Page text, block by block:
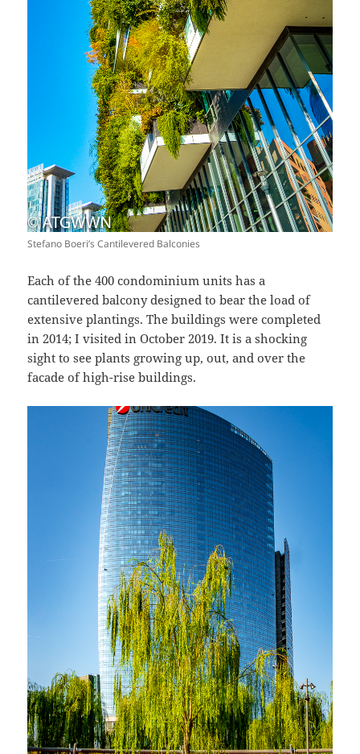
Stefano Boeri’s Cantilevered Balconies
Each of the 400 condominium units has a
cantilevered balcony designed to bear the load of
extensive plantings. The buildings were completed
in 2014; I visited in October 2019. It is a shocking
sight to see plants growing up, out, and over the
facade of high-rise buildings.